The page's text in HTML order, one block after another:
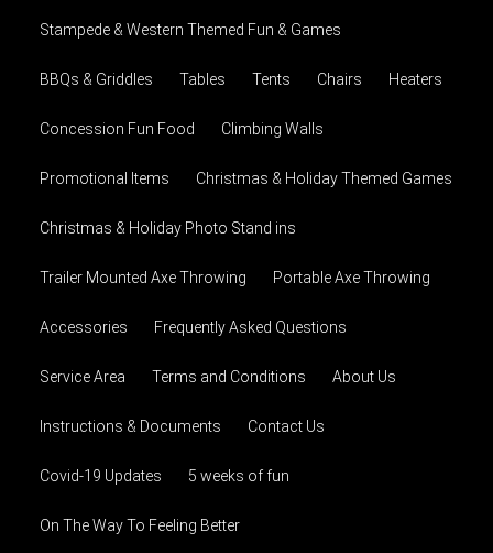
Stampede & Western Themed Fun & Games
BBQs & Griddles Tables Tents Chairs Heaters
Concession Fun Food Climbing Walls
Promotional Items Christmas & Holiday Themed Games
Christmas & Holiday Photo Stand ins
Trailer Mounted Axe Throwing Portable Axe Throwing
Accessories Frequently Asked Questions
Service Area Terms and Conditions About Us
Instructions & Documents Contact Us
Covid-19 Updates 5 weeks of fun
On The Way To Feeling Better